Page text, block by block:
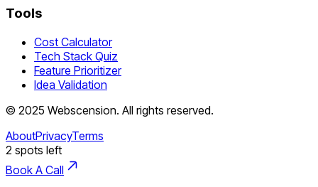
Tools
Cost Calculator
Tech Stack Quiz
Feature Prioritizer
Idea Validation
© 2025 Webscension. All rights reserved.
AboutPrivacyTerms
2 spots left
Book A Call